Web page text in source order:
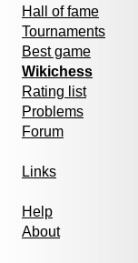
Hall of fame
Tournaments
Best game
Wikichess
Rating list
Problems
Forum
Links
Help
About